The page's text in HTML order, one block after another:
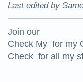
Last edited by
Join our
Check My for my
Check for all my